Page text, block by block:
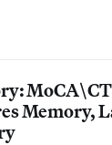
Memory,